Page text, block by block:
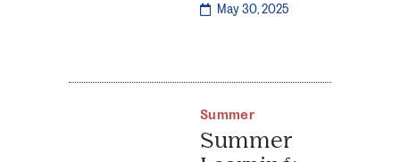
May 30, 2025
Summer
Summer